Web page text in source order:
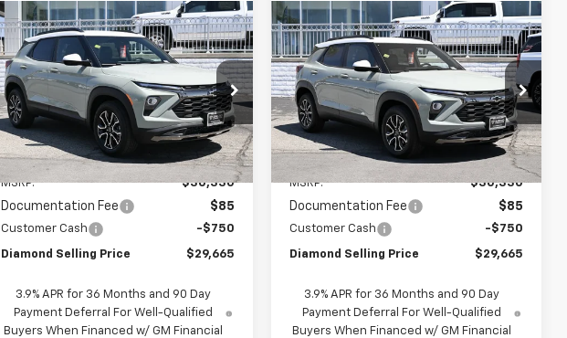
New2026Chevrolet
TrailblazerACTIV
Price Drop
VIN:
KL79MVSL4TB218352 Stock:B218352
Model:1TS56
In Stock Ext. Int.
$750
SAVINGS
$29,665
DIAMOND
SELLING PRICE
Less
MSRP: $30,330
Documentation Fee $85
Customer Cash -$750
Diamond Selling Price $29,665
3.9% APR for 36 Months and 90 Day
Payment Deferral For Well-Qualified
Buyers When Financed w/ GM Financial
Compare Vehicle
New2026Chevrolet
TrailblazerACTIV
Price Drop
VIN: KL79MVSL8TB218788 Stock:B218788
Model:1TS56
In Stock Int.
$750
SAVINGS
$29,665
DIAMOND
SELLING PRICE
Less
MSRP: $30,330
Documentation Fee $85
Customer Cash -$750
Diamond Selling Price $29,665
3.9% APR for 36 Months and 90 Day
Payment Deferral For Well-Qualified
Buyers When Financed w/ GM Financial
Compare Vehicle